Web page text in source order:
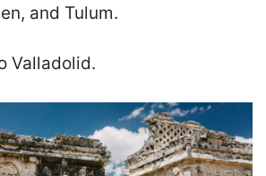
and Tulum.
Valladolid.